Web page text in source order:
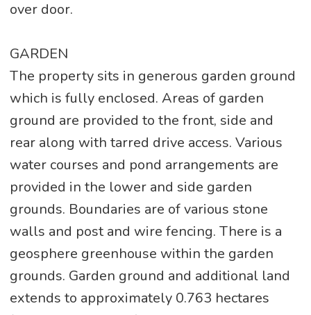
over door.
GARDEN
The property sits in generous garden ground
which is fully enclosed. Areas of garden
ground are provided to the front, side and
rear along with tarred drive access. Various
water courses and pond arrangements are
provided in the lower and side garden
grounds. Boundaries are of various stone
walls and post and wire fencing. There is a
geosphere greenhouse within the garden
grounds. Garden ground and additional land
extends to approximately 0.763 hectares